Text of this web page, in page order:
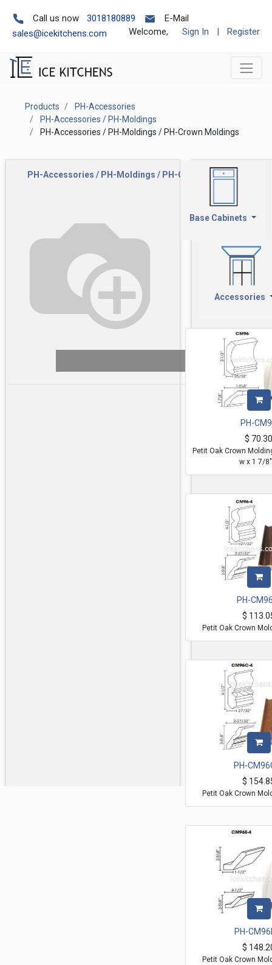
Call us now 3018180889
E-Mail
sales@icekitchens.com
Welcome, Sign In | Register
Products
PH-Accessories
PH-Accessories / PH-Moldings
PH-Accessories / PH-Moldings / PH-Crown Moldings
PH-Accessories / PH-Moldings / PH-Crown Moldings
Base Cabinets
Accessories
PH-
$
Petit Oak Crown
w x 1 7/
PH-
$
Petit Oak Crown
PH-
$
Petit Oak Crown
PH-
$
Petit Oak Crown